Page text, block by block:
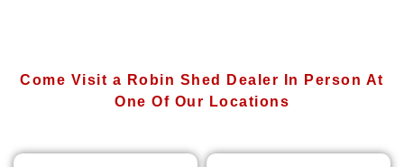
Come Visit a Robin Shed Dealer In Person At
One Of Our Locations